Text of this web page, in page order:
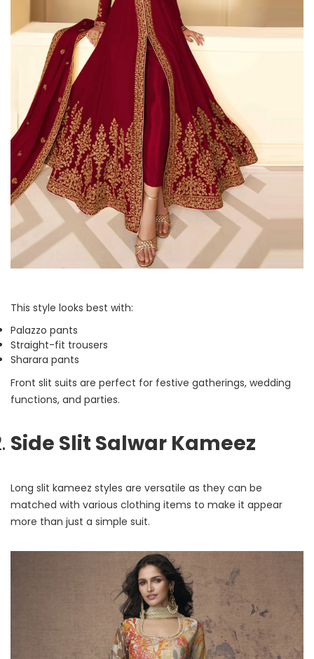
This style looks best with:
Palazzo pants
Straight-fit trousers
Sharara pants
Front slit suits are perfect for festive gatherings, wedding
functions, and parties.
Side Slit Salwar Kameez
Long slit kameez styles are versatile as they can be
matched with various clothing items to make it appear
more than just a simple suit.